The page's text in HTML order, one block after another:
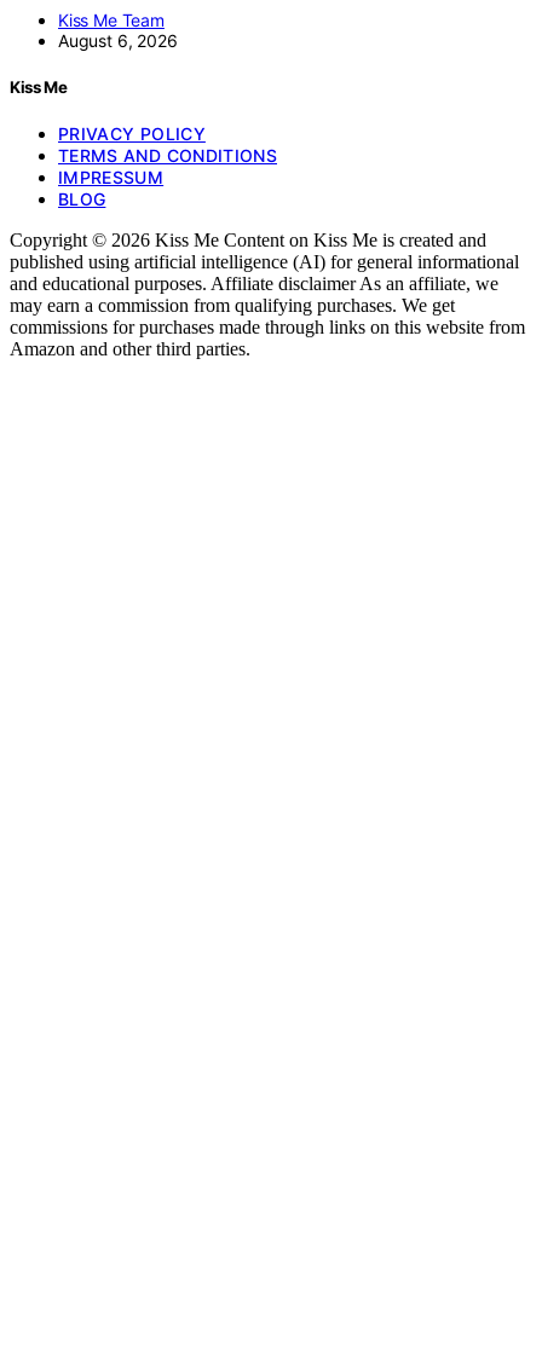
Kiss Me Team
August 6, 2026
Kiss Me
PRIVACY POLICY
TERMS AND CONDITIONS
IMPRESSUM
BLOG
Copyright © 2026 Kiss Me Content on Kiss Me is created and
published using artificial intelligence (AI) for general informational
and educational purposes. Affiliate disclaimer As an affiliate, we
may earn a commission from qualifying purchases. We get
commissions for purchases made through links on this website from
Amazon and other third parties.